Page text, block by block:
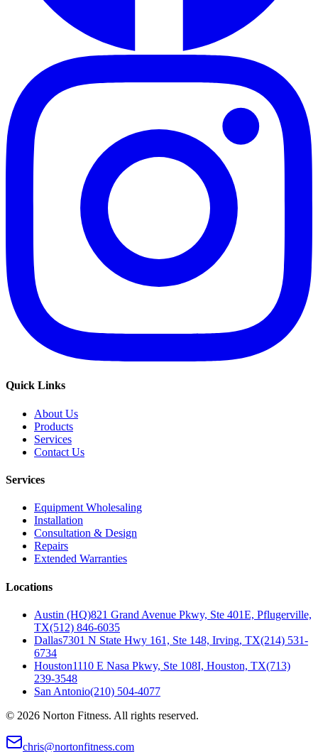
Quick Links
About Us
Products
Services
Contact Us
Services
Equipment Wholesaling
Installation
Consultation & Design
Repairs
Extended Warranties
Locations
Austin (HQ)821 Grand Avenue Pkwy, Ste 401E, Pflugerville,
TX(512) 846-6035
Dallas7301 N State Hwy 161, Ste 148, Irving, TX(214) 531-
6734
Houston1110 E Nasa Pkwy, Ste 108I, Houston, TX(713)
239-3548
San Antonio(210) 504-4077
© 2026 Norton Fitness. All rights reserved.
chris@nortonfitness.com